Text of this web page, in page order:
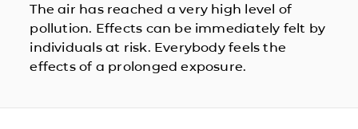
The air has reached a very high level of
pollution. Effects can be immediately felt by
individuals at risk. Everybody feels the
effects of a prolonged exposure.